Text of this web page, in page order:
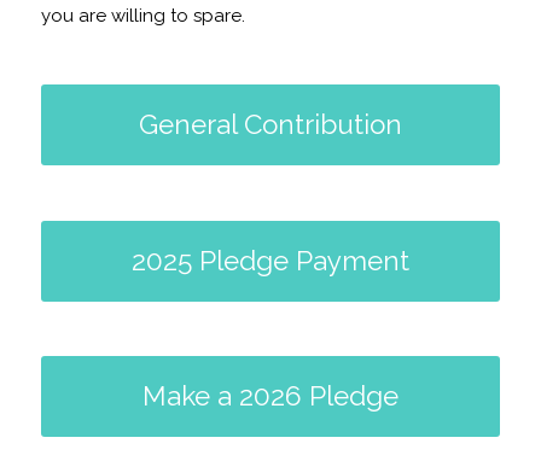
you are willing to spare.
General Contribution
2025 Pledge Payment
Make a 2026 Pledge